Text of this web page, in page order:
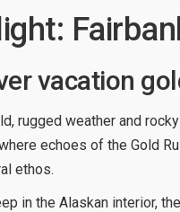
vacation
rugged weather and
echoes of the Gold
ethos.
in the Alaskan interior,